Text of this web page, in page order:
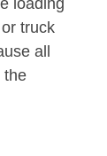
loading
truck
all
the